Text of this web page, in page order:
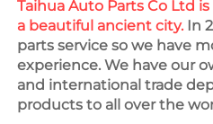
Taihua Auto Parts Co Ltd
a beautiful ancient city. In
parts service so we have
experience. We have our
and international trade
products to all over the